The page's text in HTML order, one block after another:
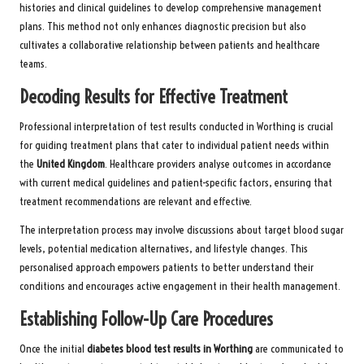
histories and clinical guidelines to develop comprehensive management
plans. This method not only enhances diagnostic precision but also
cultivates a collaborative relationship between patients and healthcare
teams.
Decoding Results for Effective Treatment
Professional interpretation of test results conducted in Worthing is crucial
for guiding treatment plans that cater to individual patient needs within
the United Kingdom. Healthcare providers analyse outcomes in accordance
with current medical guidelines and patient-specific factors, ensuring that
treatment recommendations are relevant and effective.
The interpretation process may involve discussions about target blood sugar
levels, potential medication alternatives, and lifestyle changes. This
personalised approach empowers patients to better understand their
conditions and encourages active engagement in their health management.
Establishing Follow-Up Care Procedures
Once the initial diabetes blood test results in Worthingare communicated to